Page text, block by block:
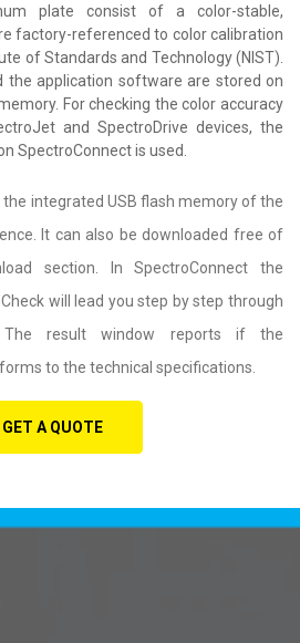
plate consist of a color-stable,
factory-referenced to color calibration
of Standards and Technology (NIST).
the application software are stored on
For checking the color accuracy
and SpectroDrive devices, the
SpectroConnect is used.
integrated USB flash memory of the
It can also be downloaded free of
section. In SpectroConnect the
will lead you step by step through
The result window reports if the
to the technical specifications.
GET A QUOTE